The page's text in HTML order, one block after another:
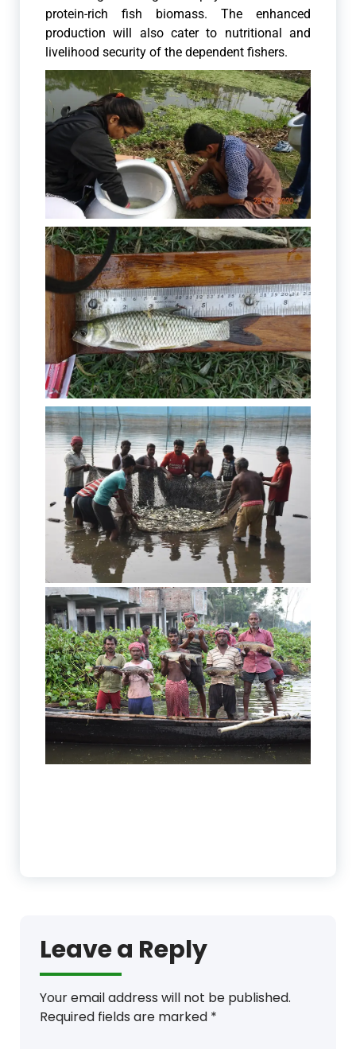
protein-rich fish biomass. The enhanced
production will also cater to nutritional and
livelihood security of the dependent fishers.
Leave a Reply
Your email address will not be published.
Required fields are marked *